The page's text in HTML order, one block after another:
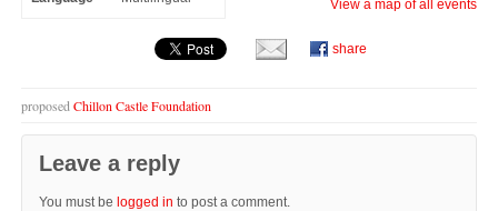
View a map of all events
share
proposed Chillon Castle Foundation
Leave a reply
You must be logged in to post a comment.